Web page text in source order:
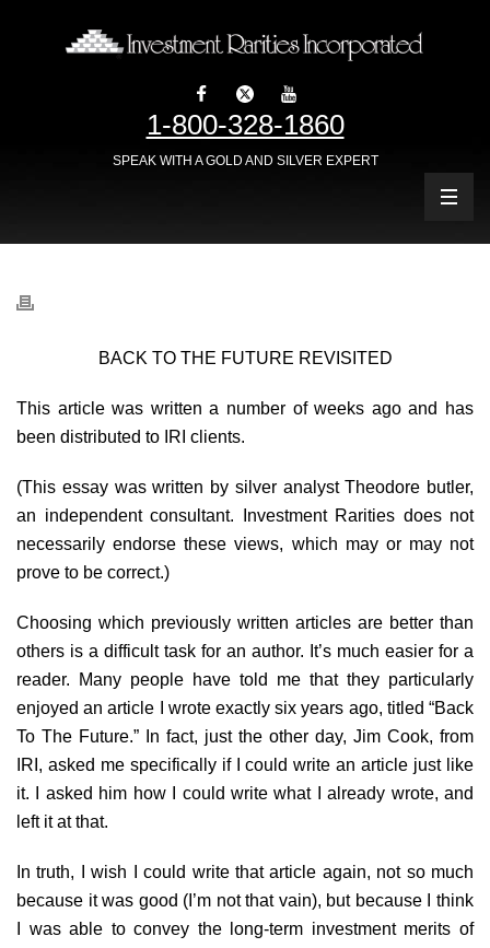
1-800-328-1860
SPEAK WITH A GOLD AND SILVER EXPERT
BACK TO THE FUTURE REVISITED
This article was written a number of weeks ago and has
been distributed to IRI clients.
(This essay was written by silver analyst Theodore butler,
an independent consultant. Investment Rarities does not
necessarily endorse these views, which may or may not
prove to be correct.)
Choosing which previously written articles are better than
others is a difficult task for an author. It’s much easier for a
reader. Many people have told me that they particularly
enjoyed an article I wrote exactly six years ago, titled “Back
To The Future.” In fact, just the other day, Jim Cook, from
IRI, asked me specifically if I could write an article just like
it. I asked him how I could write what I already wrote, and
left it at that.
In truth, I wish I could write that article again, not so much
because it was good (I’m not that vain), but because I think
I was able to convey the long-term investment merits of